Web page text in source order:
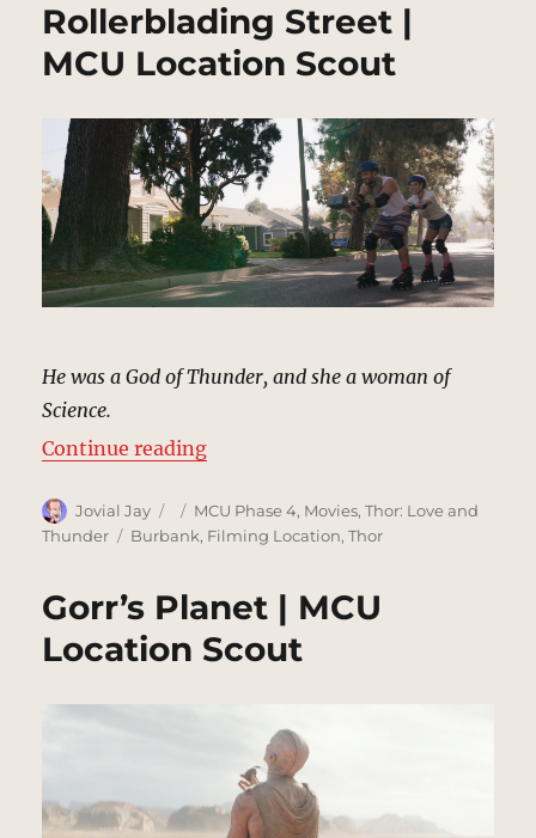
Rollerblading Street |
MCU Location Scout
He was a God of Thunder, and she a woman of
Science.
Continue reading“Rollerblading Street | MCU
Author
Jovial Jay
Posted
on
Categories
MCU Phase 4, Movies,Thor: Love and
Thunder
Tags
Burbank, Filming Location,Thor
Gorr’s Planet | MCU
Location Scout